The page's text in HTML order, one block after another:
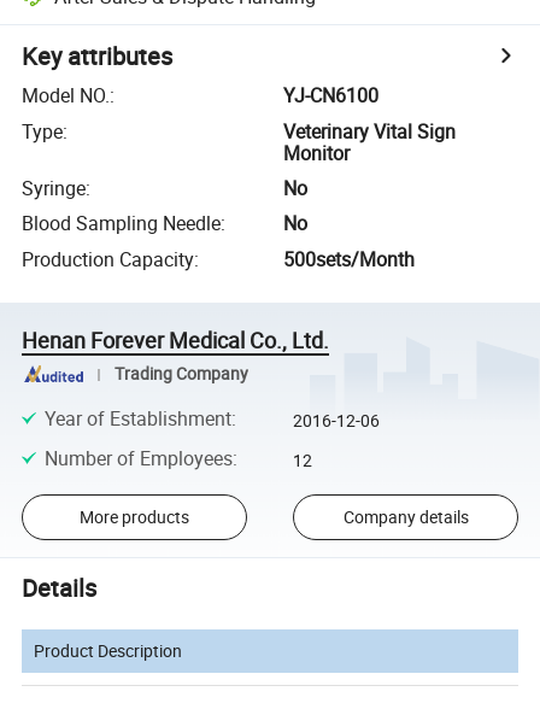
Key attributes
Model NO.:
YJ-CN6100
Type:
Veterinary Vital Sign
Monitor
Syringe:
No
Blood Sampling Needle:
No
Production Capacity: 500sets/Month
Henan Forever Medical Co., Ltd.
Trading Company
Year of Establishment: 2016-12-06
Number of Employees: 12
More products Company details
Details
Product Description